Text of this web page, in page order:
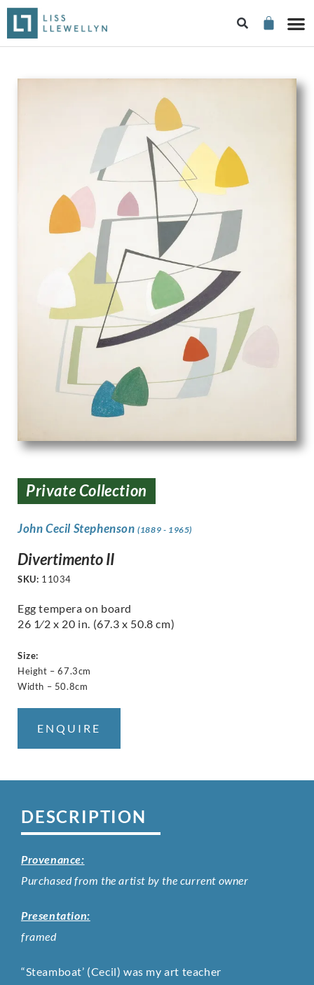
Private Collection
John Cecil Stephenson(1889 - 1965)
Divertimento II
SKU: 11034
Egg tempera on board
26 1⁄2 x 20 in. (67.3 x 50.8 cm)
Size:
Height – 67.3cm
Width – 50.8cm
ENQUIRE
DESCRIPTION
Provenance:
Purchased from the artist by the current owner
Presentation:
framed
“Steamboat’ (Cecil) was my art teacher